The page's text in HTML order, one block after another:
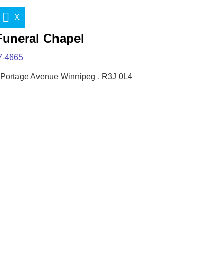
X
Chapel
4665
Avenue Winnipeg , R3J 0L4